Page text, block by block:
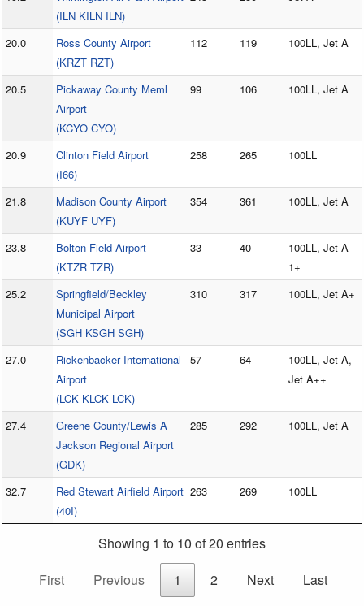
(ILN KILN ILN)
20.0
Ross County Airport
(KRZT RZT)
112 119 100LL, Jet A
20.5
Pickaway County Meml
Airport
(KCYO CYO)
99 106 100LL, Jet A
20.9
Clinton Field Airport
(I66)
258 265 100LL
21.8
Madison County Airport
(KUYF UYF)
354 361 100LL, Jet A
23.8
Bolton Field Airport
(KTZR TZR)
33 40
100LL, Jet A-
1+
25.2
Springfield/Beckley
Municipal Airport
(SGH KSGH SGH)
310 317 100LL, Jet A+
27.0
Rickenbacker International
Airport
(LCK KLCK LCK)
57 64
100LL, Jet A,
Jet A++
27.4
Greene County/Lewis A
Jackson Regional Airport
(GDK)
285 292 100LL, Jet A
32.7
Red Stewart Airfield Airport
(40I)
263 269 100LL
Showing 1 to 10 of 20 entries
First
Previous 1 2 Next Last